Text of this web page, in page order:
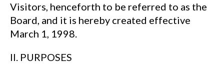
Visitors, henceforth to be referred to as the
Board, and it is hereby created effective
March 1, 1998.
II. PURPOSES